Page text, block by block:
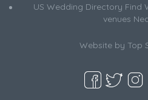
US Wedding Directory Find
venues
Website by Top